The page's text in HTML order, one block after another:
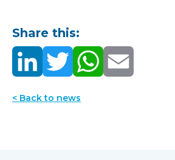
Share this:
< Back to news